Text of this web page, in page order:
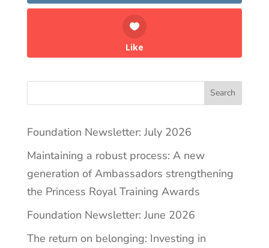
Like
Search
Foundation Newsletter: July 2026
Maintaining a robust process: A new
generation of Ambassadors strengthening
the Princess Royal Training Awards
Foundation Newsletter: June 2026
The return on belonging: Investing in